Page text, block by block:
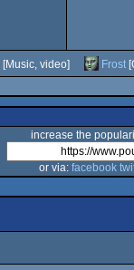
[Music, video] Frost
increase the
or via: facebook